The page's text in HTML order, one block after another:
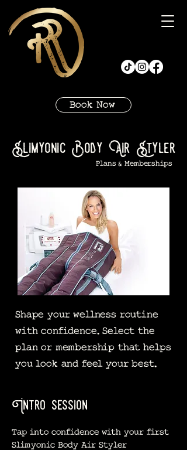
Book Now
Slimyonic Body Air Styler
Plans & Memberships
Shape your wellness routine
with confidence. Select the
plan or membership that helps
you look and feel your best.
Intro session
Tap into confidence with your first
Slimyonic Body Air Styler